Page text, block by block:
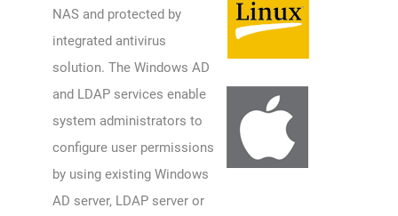
NAS and protected by
integrated antivirus
solution. The Windows AD
and LDAP services enable
system administrators to
configure user permissions
by using existing Windows
AD server, LDAP server or